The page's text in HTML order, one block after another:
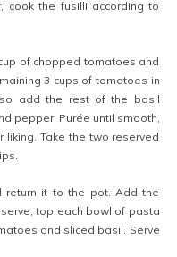
the fusilli according to
of chopped tomatoes and
3 cups of tomatoes in
add the rest of the basil
pepper. Purée until smooth,
Take the two reserved
it to the pot. Add the
top each bowl of pasta
and sliced basil. Serve